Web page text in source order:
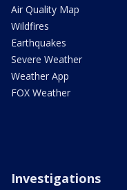
Air Quality Map
Wildfires
Earthquakes
Severe Weather
Weather App
FOX Weather
Investigations